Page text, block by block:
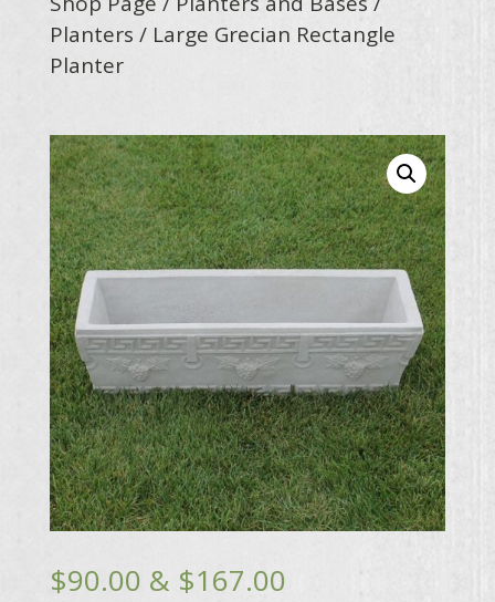
Planters / Large Grecian Rectangle
Planter
$90.00 & $167.00Price